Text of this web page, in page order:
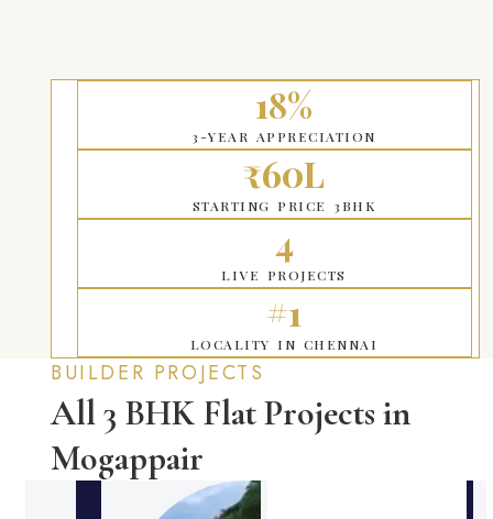
18%
3-YEAR APPRECIATION
₹60L
STARTING PRICE 3BHK
4
LIVE PROJECTS
#1
LOCALITY IN CHENNAI
BUILDER PROJECTS
All 3 BHK Flat Projects in
Mogappair